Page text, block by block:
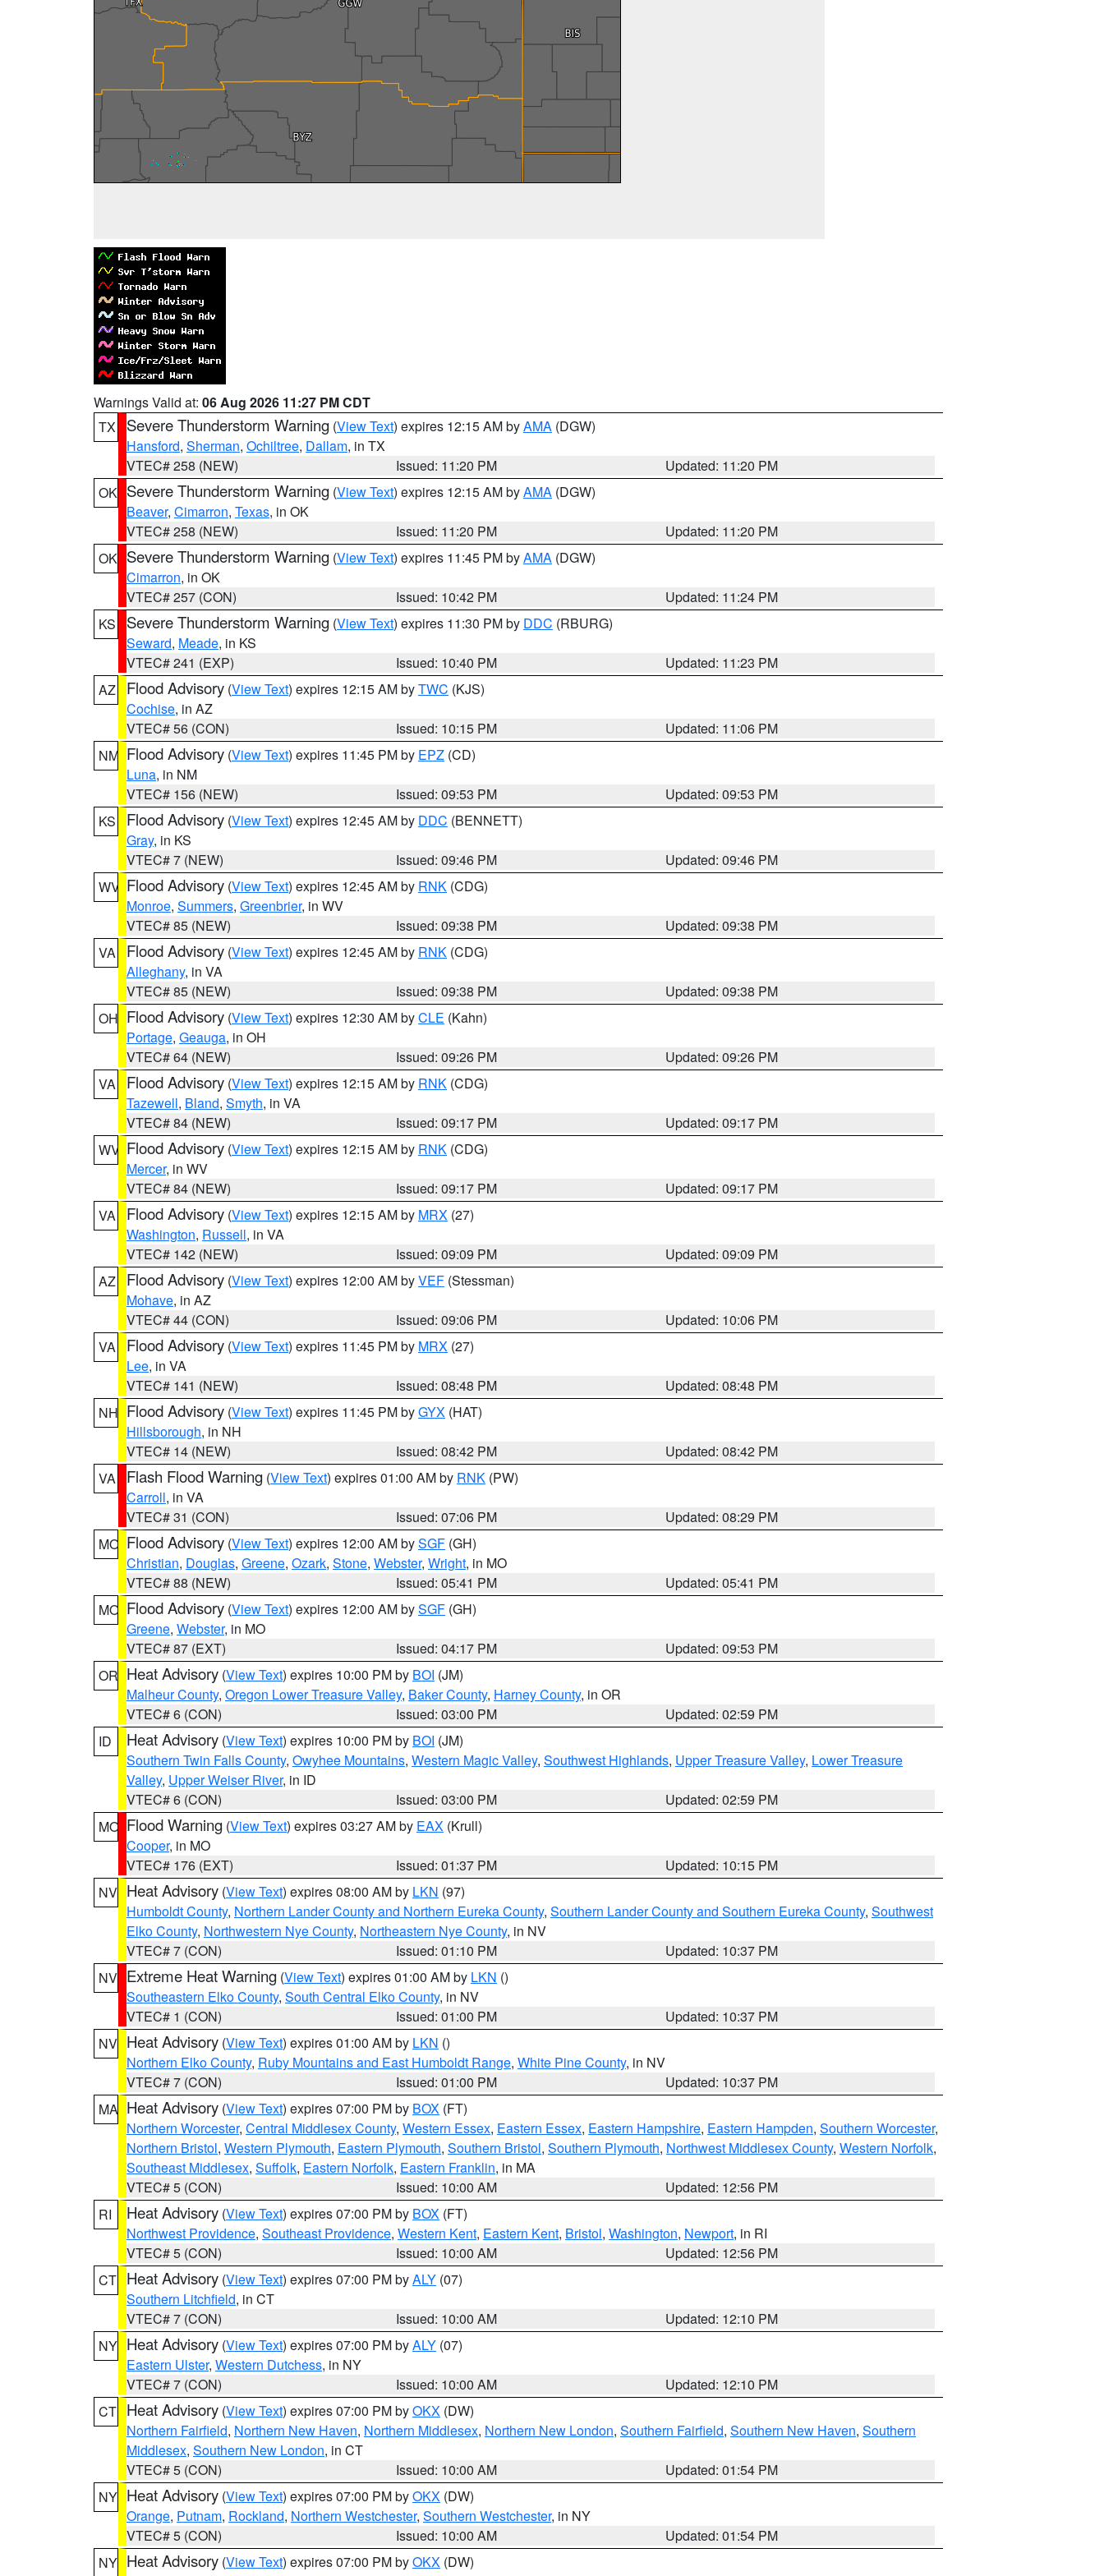
Warnings Valid at: 06 Aug 2026 11:27 PM CDT
TX
Severe Thunderstorm Warning (View Text) expires 12:15 AM byAMA (DGW)
Hansford, Sherman, Ochiltree, Dallam, in TX
VTEC# 258 (NEW)
Issued: 11:20 PM
Updated: 11:20 PM
OK Severe Thunderstorm Warning (View Text) expires 12:15 AM byAMA (DGW)
Beaver, Cimarron, Texas, in OK
VTEC# 258 (NEW)
Issued: 11:20 PM
Updated: 11:20 PM
OK Severe Thunderstorm Warning (View Text) expires 11:45 PM byAMA (DGW)
Cimarron, in OK
VTEC# 257 (CON)
Issued: 10:42 PM
Updated: 11:24 PM
KS
Severe Thunderstorm Warning (View Text) expires 11:30 PM by DDC (RBURG)
Seward, Meade, in KS
VTEC# 241 (EXP)
Issued: 10:40 PM
Updated: 11:23 PM
AZ
Flood Advisory (View Text) expires 12:15 AM byTWC (KJS)
Cochise, in AZ
VTEC# 56 (CON)
Issued: 10:15 PM
Updated: 11:06 PM
NM Flood Advisory (View Text) expires 11:45 PM by EPZ (CD)
Luna, in NM
VTEC# 156 (NEW)
Issued: 09:53 PM
Updated: 09:53 PM
KS
Flood Advisory (View Text) expires 12:45 AM by DDC (BENNETT)
Gray, in KS
VTEC# 7 (NEW)
Issued: 09:46 PM
Updated: 09:46 PM
WV Flood Advisory (View Text) expires 12:45 AM by RNK (CDG)
Monroe, Summers, Greenbrier, in WV
VTEC# 85 (NEW)
Issued: 09:38 PM
Updated: 09:38 PM
VA
Flood Advisory (View Text) expires 12:45 AM by RNK (CDG)
Alleghany, in VA
VTEC# 85 (NEW)
Issued: 09:38 PM
Updated: 09:38 PM
OH Flood Advisory (View Text) expires 12:30 AM byCLE (Kahn)
Portage, Geauga, in OH
VTEC# 64 (NEW)
Issued: 09:26 PM
Updated: 09:26 PM
VA
Flood Advisory (View Text) expires 12:15 AM by RNK (CDG)
Tazewell, Bland, Smyth, in VA
VTEC# 84 (NEW)
Issued: 09:17 PM
Updated: 09:17 PM
WV Flood Advisory (View Text) expires 12:15 AM by RNK (CDG)
Mercer, in WV
VTEC# 84 (NEW)
Issued: 09:17 PM
Updated: 09:17 PM
VA
Flood Advisory (View Text) expires 12:15 AM by MRX (27)
Washington, Russell, in VA
VTEC# 142 (NEW)
Issued: 09:09 PM
Updated: 09:09 PM
AZ
Flood Advisory (View Text) expires 12:00 AM byVEF (Stessman)
Mohave, in AZ
VTEC# 44 (CON)
Issued: 09:06 PM
Updated: 10:06 PM
VA
Flood Advisory (View Text) expires 11:45 PM by MRX (27)
Lee, in VA
VTEC# 141 (NEW)
Issued: 08:48 PM
Updated: 08:48 PM
NH Flood Advisory (View Text) expires 11:45 PM byGYX (HAT)
Hillsborough, in NH
VTEC# 14 (NEW)
Issued: 08:42 PM
Updated: 08:42 PM
VA
Flash Flood Warning (View Text) expires 01:00 AM by RNK (PW)
Carroll, in VA
VTEC# 31 (CON)
Issued: 07:06 PM
Updated: 08:29 PM
MO Flood Advisory (View Text) expires 12:00 AM bySGF (GH)
Christian, Douglas, Greene, Ozark, Stone, Webster, Wright, in MO
VTEC# 88 (NEW)
Issued: 05:41 PM
Updated: 05:41 PM
MO Flood Advisory (View Text) expires 12:00 AM bySGF (GH)
Greene, Webster, in MO
VTEC# 87 (EXT)
Issued: 04:17 PM
Updated: 09:53 PM
OR Heat Advisory (View Text) expires 10:00 PM by BOI (JM)
Malheur County, Oregon Lower Treasure Valley, Baker County, Harney County, in OR
VTEC# 6 (CON)
Issued: 03:00 PM
Updated: 02:59 PM
ID
Heat Advisory (View Text) expires 10:00 PM by BOI (JM)
Southern Twin Falls County, Owyhee Mountains, Western Magic Valley, Southwest Highlands, Upper Treasure Valley, Lower Treasure
Valley, Upper Weiser River, in ID
VTEC# 6 (CON)
Issued: 03:00 PM
Updated: 02:59 PM
MO Flood Warning (View Text) expires 03:27 AM by EAX (Krull)
Cooper, in MO
VTEC# 176 (EXT)
Issued: 01:37 PM
Updated: 10:15 PM
NV Heat Advisory (View Text) expires 08:00 AM by LKN (97)
Humboldt County, Northern Lander County and Northern Eureka County, Southern Lander County and Southern Eureka County, Southwest
Elko County, Northwestern Nye County, Northeastern Nye County, in NV
VTEC# 7 (CON)
Issued: 01:10 PM
Updated: 10:37 PM
NV Extreme Heat Warning (View Text) expires 01:00 AM by LKN ()
Southeastern Elko County, South Central Elko County, in NV
VTEC# 1 (CON)
Issued: 01:00 PM
Updated: 10:37 PM
NV Heat Advisory (View Text) expires 01:00 AM by LKN ()
Northern Elko County, Ruby Mountains and East Humboldt Range, White Pine County, in NV
VTEC# 7 (CON)
Issued: 01:00 PM
Updated: 10:37 PM
MA Heat Advisory (View Text) expires 07:00 PM by BOX (FT)
Northern Worcester, Central Middlesex County, Western Essex, Eastern Essex, Eastern Hampshire, Eastern Hampden, Southern Worcester,
Northern Bristol, Western Plymouth, Eastern Plymouth, Southern Bristol, Southern Plymouth, Northwest Middlesex County, Western Norfolk,
Southeast Middlesex, Suffolk, Eastern Norfolk, Eastern Franklin, in MA
VTEC# 5 (CON)
Issued: 10:00 AM
Updated: 12:56 PM
RI
Heat Advisory (View Text) expires 07:00 PM by BOX (FT)
Northwest Providence, Southeast Providence, Western Kent, Eastern Kent, Bristol, Washington, Newport, in RI
VTEC# 5 (CON)
Issued: 10:00 AM
Updated: 12:56 PM
CT Heat Advisory (View Text) expires 07:00 PM byALY (07)
Southern Litchfield, in CT
VTEC# 7 (CON)
Issued: 10:00 AM
Updated: 12:10 PM
NY Heat Advisory (View Text) expires 07:00 PM byALY (07)
Eastern Ulster, Western Dutchess, in NY
VTEC# 7 (CON)
Issued: 10:00 AM
Updated: 12:10 PM
CT Heat Advisory (View Text) expires 07:00 PM byOKX (DW)
Northern Fairfield, Northern New Haven, Northern Middlesex, Northern New London, Southern Fairfield, Southern New Haven, Southern
Middlesex, Southern New London, in CT
VTEC# 5 (CON)
Issued: 10:00 AM
Updated: 01:54 PM
NY Heat Advisory (View Text) expires 07:00 PM byOKX (DW)
Orange, Putnam, Rockland, Northern Westchester, Southern Westchester, in NY
VTEC# 5 (CON)
Issued: 10:00 AM
Updated: 01:54 PM
NY Heat Advisory (View Text) expires 07:00 PM byOKX (DW)